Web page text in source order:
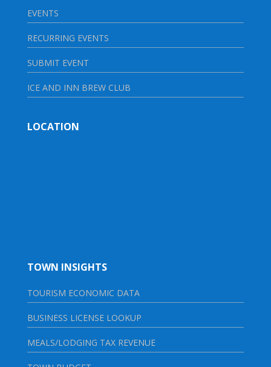
EVENTS
RECURRING EVENTS
SUBMIT EVENT
ICE AND INN BREW CLUB
LOCATION
TOWN INSIGHTS
TOURISM ECONOMIC DATA
BUSINESS LICENSE LOOKUP
MEALS/LODGING TAX REVENUE